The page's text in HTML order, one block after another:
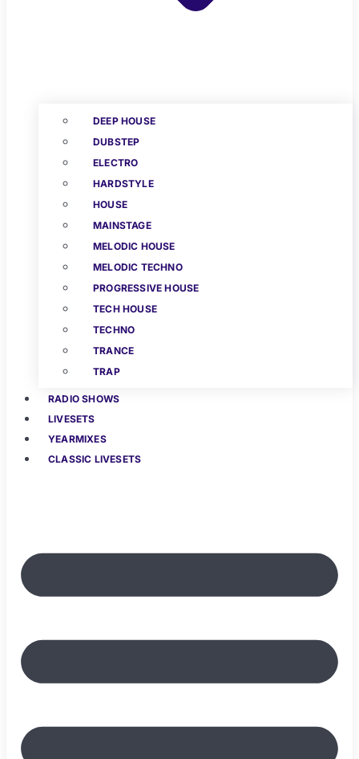
DEEP HOUSE
DUBSTEP
ELECTRO
HARDSTYLE
HOUSE
MAINSTAGE
MELODIC HOUSE
MELODIC TECHNO
PROGRESSIVE HOUSE
TECH HOUSE
TECHNO
TRANCE
TRAP
RADIO SHOWS
LIVESETS
YEARMIXES
CLASSIC LIVESETS